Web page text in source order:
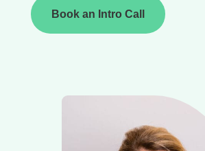
Book an Intro Call